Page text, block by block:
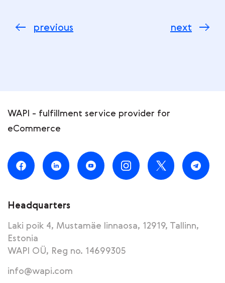
next
previous
WAPI - fulfillment service provider for
eCommerce
Headquarters
Laki poik 4, Mustamäe linnaosa, 12919, Tallinn,
Estonia
WAPI OÜ, Reg no. 14699305
info@wapi.com